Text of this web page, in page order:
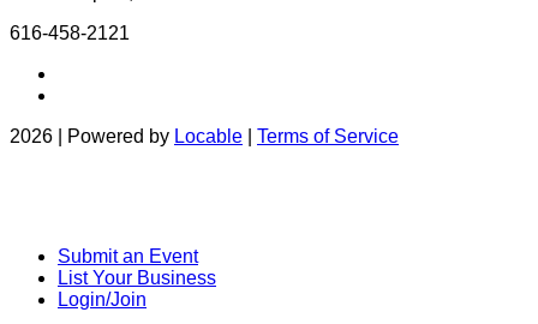
616-458-2121
2026 | Powered by Locable Terms of Service
Submit an Event
List Your Business
Login/Join